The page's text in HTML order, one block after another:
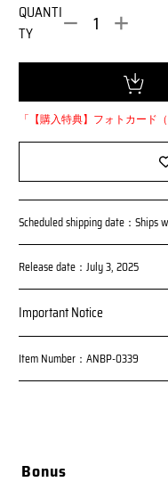
P
r
c
a
l
c
QUANTI
TY
「【購入特典】フォトカード
Scheduled shipping date：Ships
Release date：July 3, 2025
Important Notice
Item Number：ANBP-0339
Bonus